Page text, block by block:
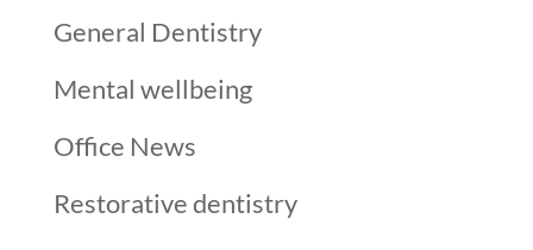
General Dentistry
Mental wellbeing
Office News
Restorative dentistry